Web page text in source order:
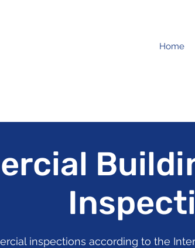
Home
inspections according to the